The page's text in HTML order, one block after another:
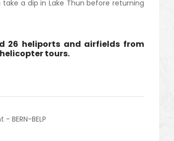
take a dip in Lake Thun before returning
26 heliports and airfields from
tours.
BERN-BELP